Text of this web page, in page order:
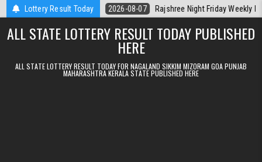
Skip to contentLottery Result Today
Today 2026-08-07 Rajshree Night Friday Weekly Lottery 9pm
ALL STATE LOTTERY RESULT TODAY PUBLISHED
HERE
ALL STATE LOTTERY RESULT TODAY FOR NAGALAND SIKKIM MIZORAM GOA PUNJAB
MAHARASHTRA KERALA STATE PUBLISHED HERE